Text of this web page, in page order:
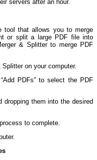
servers after an hour.
tool that allows you to merge
or split a large PDF file into
& Splitter to merge PDF
on your computer.
PDFs” to select the PDF
dropping them into the desired
to complete.